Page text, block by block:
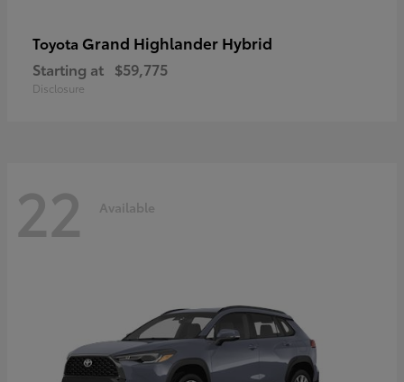
Toyota Grand Highlander Hybrid
Starting at $59,775
Disclosure
22 Available